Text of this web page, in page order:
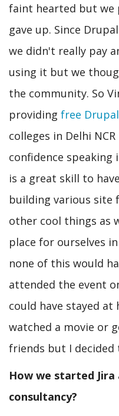
faint hearted but we
gave up. Since
we didn't really pay
using it but we
the community. So
providing free
colleges in Delhi
confidence
is a great skill to
building various site
other cool things as
place for ourselves
none of this would
attended the event
could have stayed at
watched a movie or
friends but I decided
How we started Jira
consultancy?